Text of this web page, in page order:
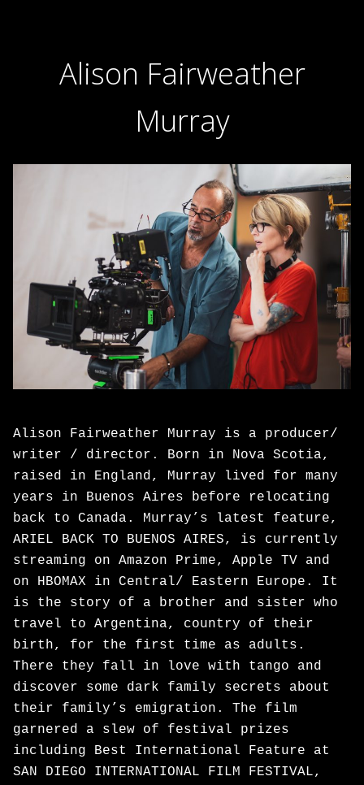
Alison Fairweather
Murray
Alison Fairweather Murray is a producer/
writer / director. Born in Nova Scotia,
raised in England, Murray lived for many
years in Buenos Aires before relocating
back to Canada. Murray’s latest feature,
ARIEL BACK TO BUENOS AIRES, is currently
streaming on Amazon Prime, Apple TV and
on HBOMAX in Central/ Eastern Europe. It
is the story of a brother and sister who
travel to Argentina, country of their
birth, for the first time as adults.
There they fall in love with tango and
discover some dark family secrets about
their family’s emigration. The film
garnered a slew of festival prizes
including Best International Feature at
SAN DIEGO INTERNATIONAL FILM FESTIVAL,